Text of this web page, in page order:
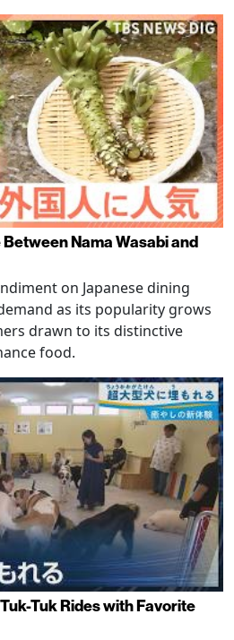
Nama Wasabi and
on Japanese dining
as its popularity grows
drawn to its distinctive
food.
Tuk Rides with Favorite